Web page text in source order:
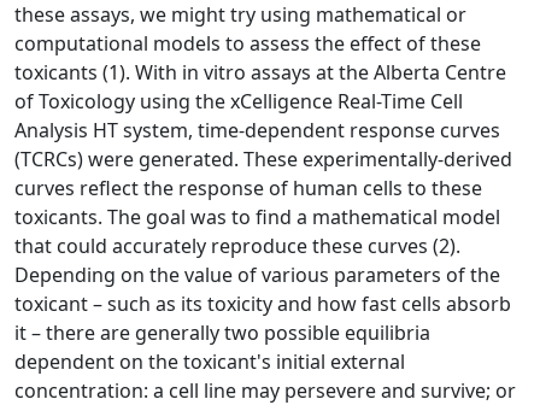
these assays, we might try using mathematical or
computational models to assess the effect of these
toxicants (1). With in vitro assays at the Alberta Centre
of Toxicology using the xCelligence Real-Time Cell
Analysis HT system, time-dependent response curves
(TCRCs) were generated. These experimentally-derived
curves reflect the response of human cells to these
toxicants. The goal was to find a mathematical model
that could accurately reproduce these curves (2).
Depending on the value of various parameters of the
toxicant – such as its toxicity and how fast cells absorb
it – there are generally two possible equilibria
dependent on the toxicant's initial external
concentration: a cell line may persevere and survive; or